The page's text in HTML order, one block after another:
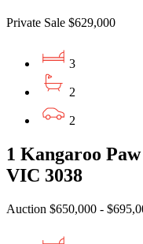
Private Sale $629,000
3
2
2
1 Kangaroo
VIC 3038
Auction $650,000 -